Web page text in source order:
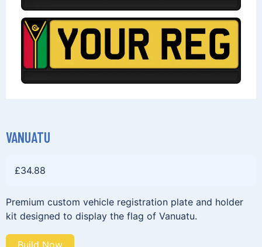
VANUATU
£34.88
Premium custom vehicle registration plate and holder
kit designed to display the flag of Vanuatu.